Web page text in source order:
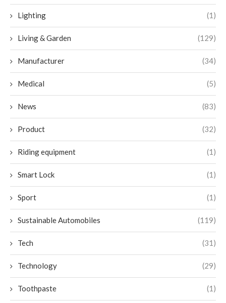
Lighting (1)
Living & Garden (129)
Manufacturer (34)
Medical (5)
News (83)
Product (32)
Riding equipment (1)
Smart Lock (1)
Sport (1)
Sustainable Automobiles (119)
Tech (31)
Technology (29)
Toothpaste (1)